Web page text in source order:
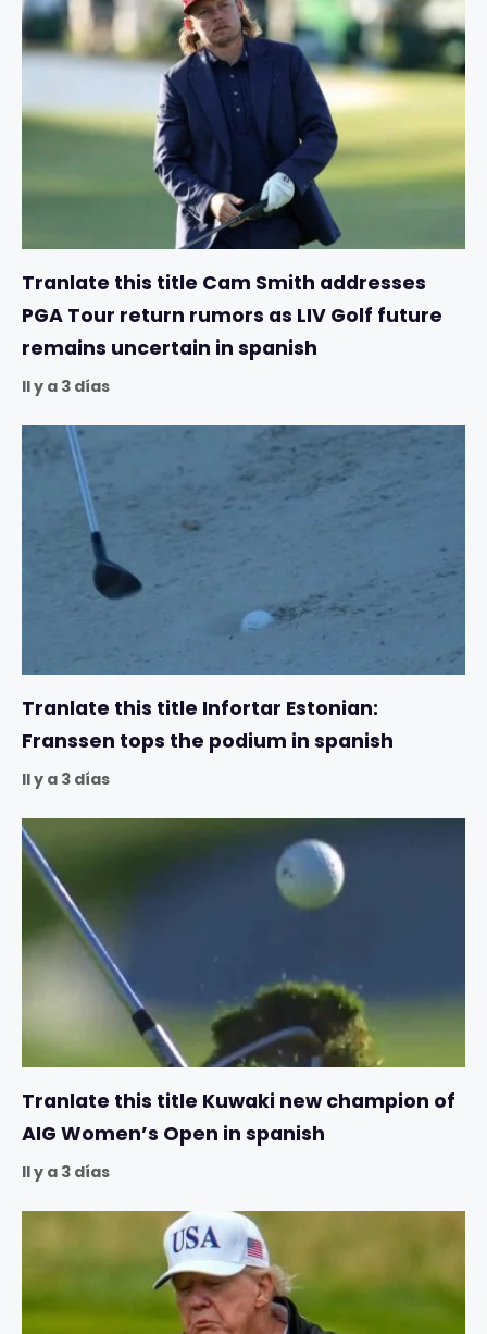
Tranlate this title Cam Smith addresses
PGA Tour return rumors as LIV Golf future
remains uncertain in spanish
Il y a 3 días
Tranlate this title Infortar Estonian:
Franssen tops the podium in spanish
Il y a 3 días
Tranlate this title Kuwaki new champion of
AIG Women’s Open in spanish
Il y a 3 días